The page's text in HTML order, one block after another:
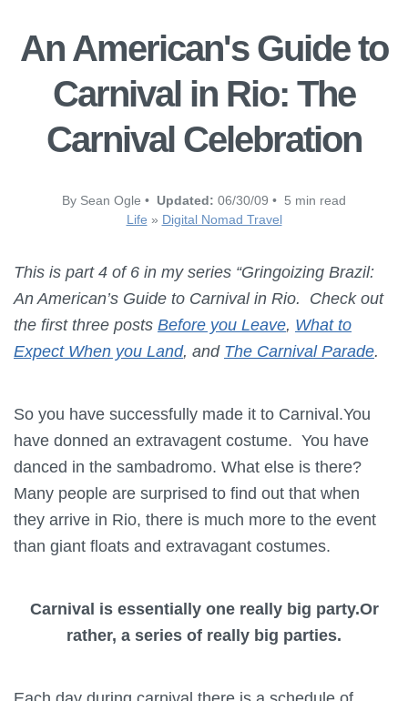
An American's Guide to
Carnival in Rio: The
Carnival Celebration
By Sean Ogle • Updated: 06/30/09 • 5 min read
Life » Digital Nomad Travel
This is part 4 of 6 in my series “Gringoizing Brazil:
An American’s Guide to Carnival in Rio. Check out
the first three posts Before you Leave, What to
Expect When you Land, and The Carnival Parade.
So you have successfully made it to Carnival.You
have donned an extravagent costume. You have
danced in the sambadromo. What else is there?
Many people are surprised to find out that when
they arrive in Rio, there is much more to the event
than giant floats and extravagant costumes.
Carnival is essentially one really big party.Or
rather, a series of really big parties.